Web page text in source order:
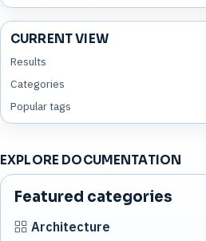
CURRENT VIEW
Results
Categories
Popular tags
EXPLORE DOCUMENTATION
Featured categories
Architecture